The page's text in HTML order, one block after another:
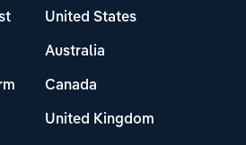
United States
Australia
Canada
United Kingdom